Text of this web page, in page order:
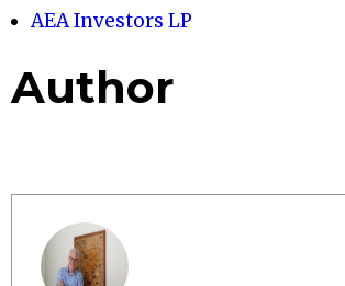
AEA Investors LP
Author